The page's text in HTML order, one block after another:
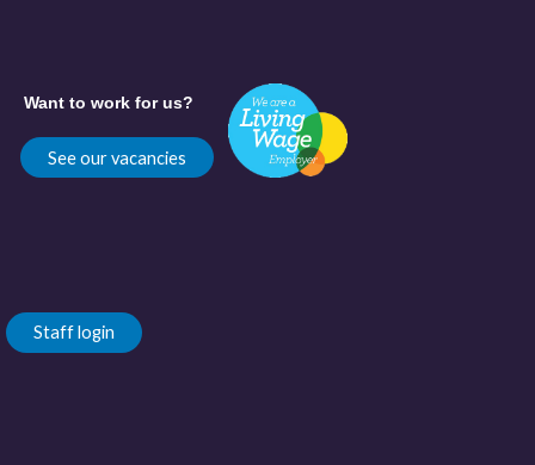
Want to work for us?
See our vacancies
Staff login